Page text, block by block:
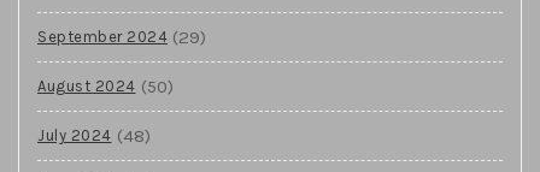
September 2024 (29)
August 2024 (50)
July 2024 (48)